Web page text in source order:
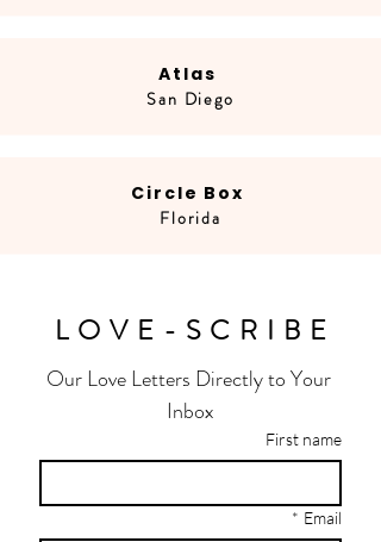
Atlas
San Diego
Circle Box
Florida
LOVE-SCRIBE
Our Love Letters Directly to Your
Inbox
First name
Email
*